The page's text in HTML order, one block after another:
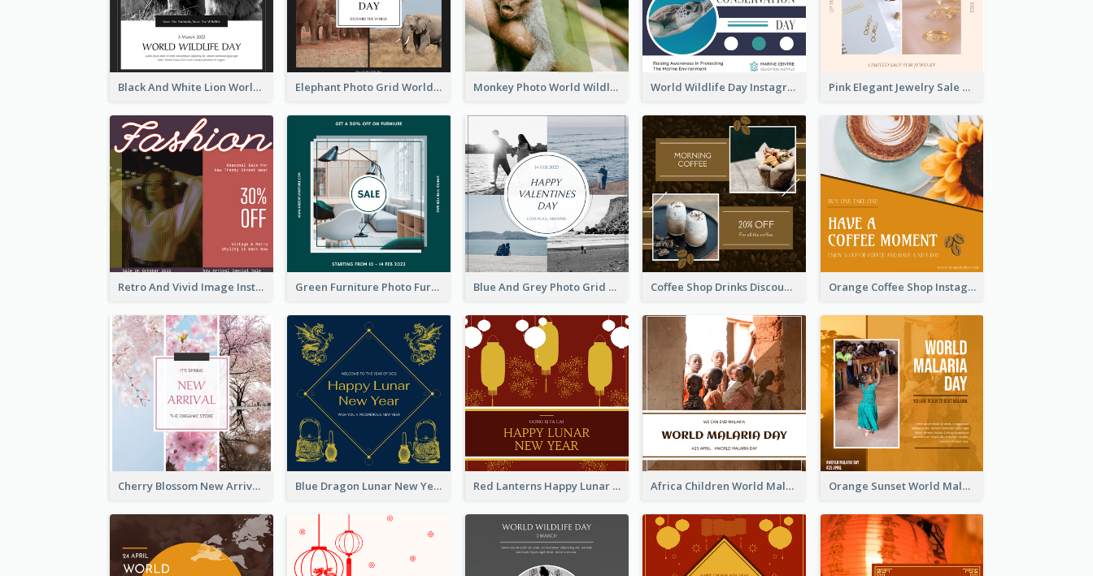
Black And White Lion World Wildlife Day Instagram Post Elephant Photo Grid World Wildlife Day Instagram Post Monkey Photo World Wildlife Day Instagram Post World Wildlife Day Instagram Post Pink Elegant Jewelry Sale Valentines Day Instagram Post
Retro And Vivid Image Instagram Post Design Idea Green Furniture Photo Furniture Sale Instagram Post Blue And Grey Photo Grid Valentines Day Instagram Post Coffee Shop Drinks Discount Instagram Post Orange Coffee Shop Instagram Post
Cherry Blossom New Arrival Instagram Post Blue Dragon Lunar New Year Instagram Post Red Lanterns Happy Lunar New Year Instagram Post Africa Children World Malaria Day Instagram Post Orange Sunset World Malaria Day Instagram Post